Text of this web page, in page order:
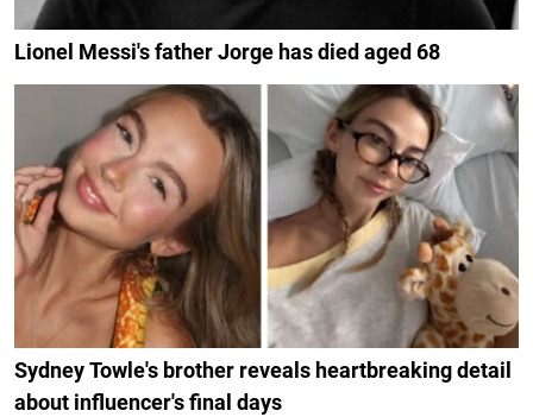
Lionel Messi's father Jorge has died aged 68
Sydney Towle's brother reveals heartbreaking detail
about influencer's final days